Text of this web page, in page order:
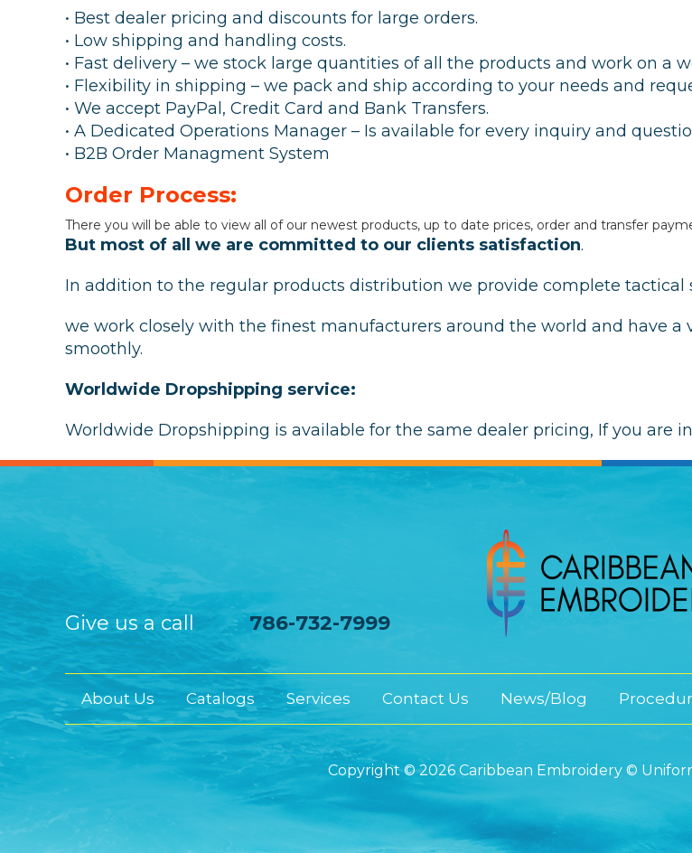
• Best dealer pricing and discounts for large orders.
• Low shipping and handling costs.
• Fast delivery – we stock large quantities of all the products and work on a
• Flexibility in shipping – we pack and ship according to your needs and
• We accept PayPal, Credit Card and Bank Transfers.
• A Dedicated Operations Manager – Is available for every inquiry and
• B2B Order Managment System
Order Process:
There you will be able to view all of our newest products, up to date prices, order and transfer
But most of all we are committed to our clients satisfaction.
In addition to the regular products distribution we provide complete
we work closely with the finest manufacturers around the world and have a
smoothly.
Worldwide Dropshipping service:
Worldwide Dropshipping is available for the same dealer pricing, If you are
Give us a call 786-732-7999
About Us Catalogs Services Contact Us News/Blog
Copyright © 2026 Caribbean Embroidery ©